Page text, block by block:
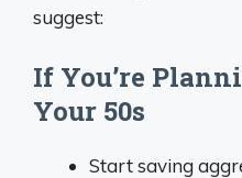
suggest:
If You’re
Your 50s
Start saving